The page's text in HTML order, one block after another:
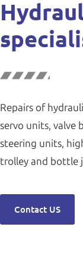
Repairs of
servo units, valve
steering units,
trolley and bottle
Contact US